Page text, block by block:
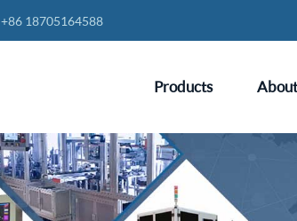
+86 18705164588
Products